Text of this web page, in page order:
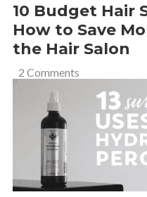
10 Budget Hair
How to Save
the Hair Salon
2 Comments